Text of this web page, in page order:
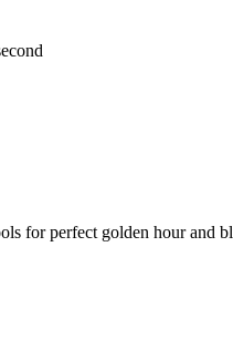
for perfect golden hour and